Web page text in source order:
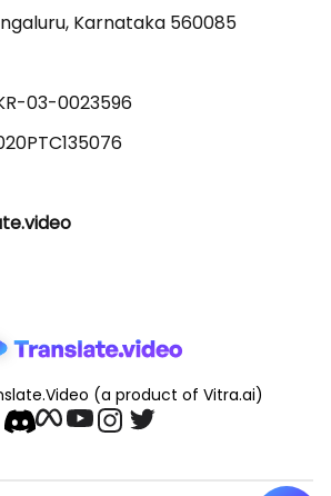
Karnataka 560085
03-0023596
(a product of Vitra.ai)